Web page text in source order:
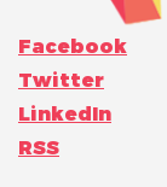
Facebook
Twitter
LinkedIn
RSS